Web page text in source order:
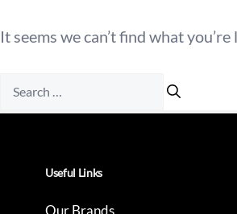
It seems we can’t find what
Useful Links
Our Brands